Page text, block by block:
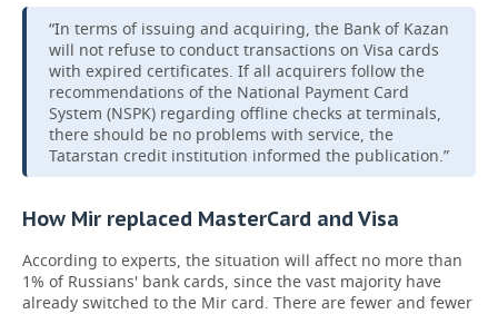
“In terms of issuing and acquiring, the Bank of Kazan
will not refuse to conduct transactions on Visa cards
with expired certificates. If all acquirers follow the
recommendations of the National Payment Card
System (NSPK) regarding offline checks at terminals,
there should be no problems with service, the
Tatarstan credit institution informed the publication.”
How Mir replaced MasterCard and Visa
According to experts, the situation will affect no more than
1% of Russians' bank cards, since the vast majority have
already switched to the Mir card. There are fewer and fewer